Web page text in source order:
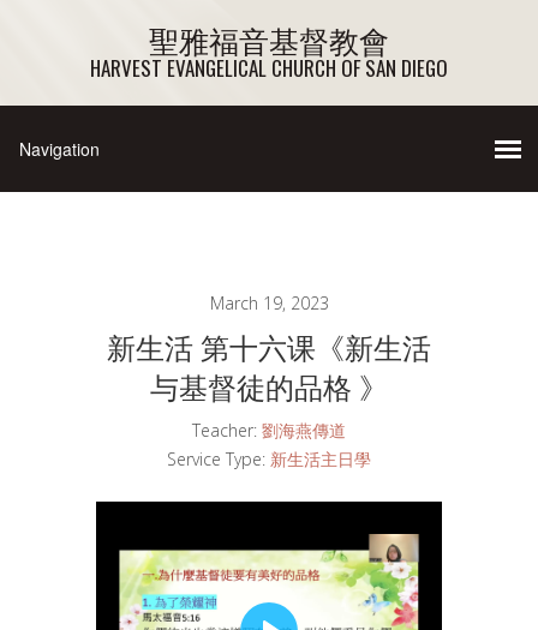
聖雅福音基督教會
HARVEST EVANGELICAL CHURCH OF SAN DIEGO
March 19, 2023
新生活 第十六课《新生活
与基督徒的品格 》
Teacher: 劉海燕傳道
Service Type: 新生活主日學